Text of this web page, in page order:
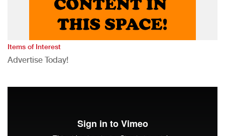
Items of Interest
Advertise Today!